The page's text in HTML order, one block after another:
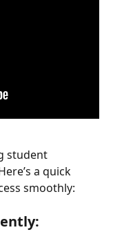
student
a quick
smoothly: